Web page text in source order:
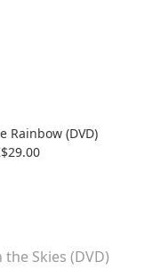
Rainbow (DVD)